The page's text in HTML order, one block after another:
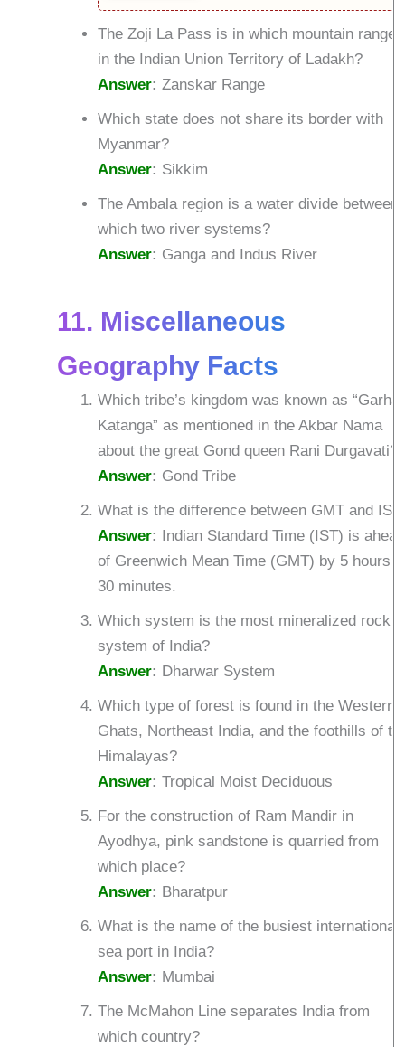
The Zoji La Pass is in which mountain range
in the Indian Union Territory of Ladakh?
Answer: Zanskar Range
Which state does not share its border with
Myanmar?
Answer: Sikkim
The Ambala region is a water divide between
which two river systems?
Answer: Ganga and Indus River
11. Miscellaneous
Geography Facts
Which tribe’s kingdom was known as “Garha
Katanga” as mentioned in the Akbar Nama
about the great Gond queen Rani Durgavati?
Answer: Gond Tribe
What is the difference between GMT and
Answer:
Indian Standard Time (IST) is ahead
of Greenwich Mean Time (GMT) by 5 hours
30 minutes.
Which system is the most mineralized rock
system of India?
Answer: Dharwar System
Which type of forest is found in the Western
Ghats, Northeast India, and the foothills of
Himalayas?
Answer: Tropical Moist Deciduous
For the construction of Ram Mandir in
Ayodhya, pink sandstone is quarried from
which place?
Answer: Bharatpur
What is the name of the busiest international
sea port in India?
Answer: Mumbai
The McMahon Line separates India from
which country?